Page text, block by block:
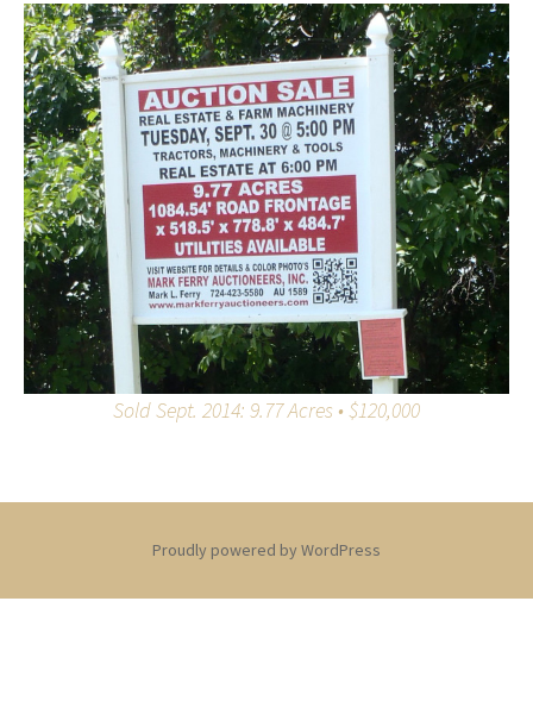
Sold Sept. 2014: 9.77 Acres • $120,000
Proudly powered by WordPress